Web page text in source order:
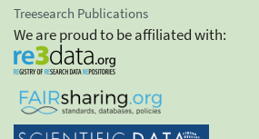
Treesearch Publications
We are proud to be affiliated with: